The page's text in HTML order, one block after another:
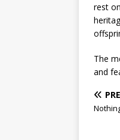
rest
The
and